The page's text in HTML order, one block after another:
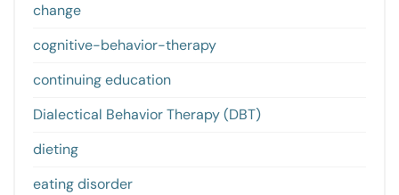
change
cognitive-behavior-therapy
continuing education
Dialectical Behavior Therapy (DBT)
dieting
eating disorder